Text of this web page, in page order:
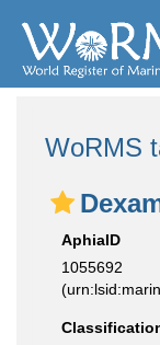
WoRMS
AphiaID
1055692